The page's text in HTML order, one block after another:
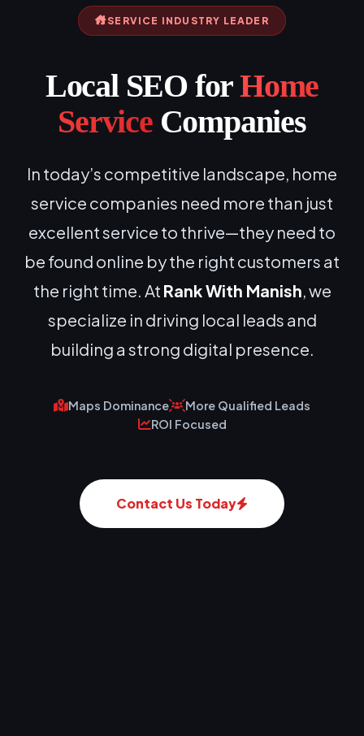
SERVICE INDUSTRY LEADER
Local SEO forHome
ServiceCompanies
In today’s competitive landscape, home
service companies need more than just
excellent service to thrive—they need to
be found online by the right customers at
the right time. At Rank With Manish, we
specialize in driving local leads and
building a strong digital presence.
Maps Dominance
More Qualified Leads
ROI Focused
Contact Us Today